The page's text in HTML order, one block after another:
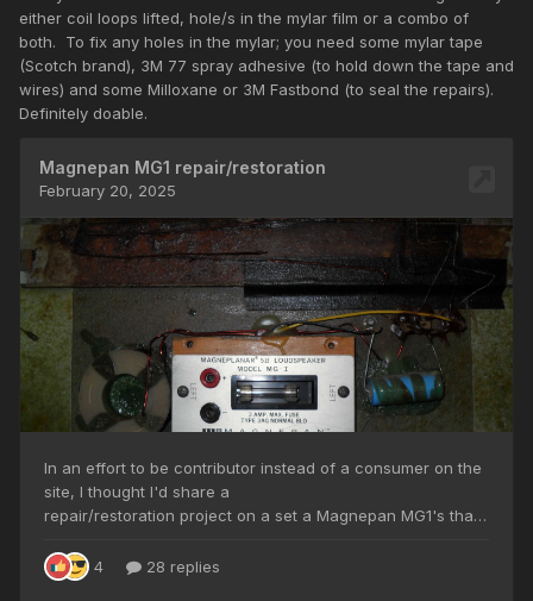
either coil loops lifted, hole/s in the mylar film or a combo of
both. To fix any holes in the mylar; you need some mylar tape
(Scotch brand), 3M 77 spray adhesive (to hold down the tape and
wires) and some Milloxane or 3M Fastbond (to seal the repairs).
Definitely doable.